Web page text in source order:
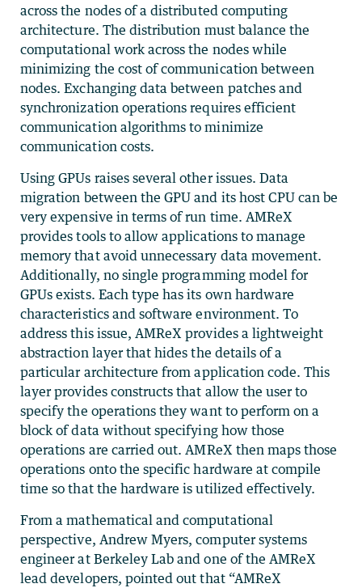
across the nodes of a distributed computing
architecture. The distribution must balance the
computational work across the nodes while
minimizing the cost of communication between
nodes. Exchanging data between patches and
synchronization operations requires efficient
communication algorithms to minimize
communication costs.
Using GPUs raises several other issues. Data
migration between the GPU and its host CPU can be
very expensive in terms of run time. AMReX
provides tools to allow applications to manage
memory that avoid unnecessary data movement.
Additionally, no single programming model for
GPUs exists. Each type has its own hardware
characteristics and software environment. To
address this issue, AMReX provides a lightweight
abstraction layer that hides the details of a
particular architecture from application code. This
layer provides constructs that allow the user to
specify the operations they want to perform on a
block of data without specifying how those
operations are carried out. AMReX then maps those
operations onto the specific hardware at compile
time so that the hardware is utilized effectively.
From a mathematical and computational
perspective, Andrew Myers, computer systems
engineer at Berkeley Lab and one of the AMReX
lead developers, pointed out that “AMReX